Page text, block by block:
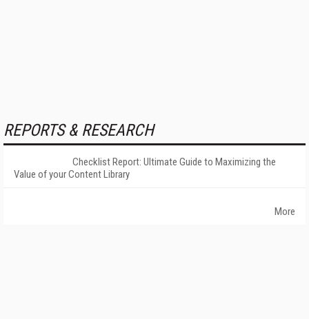
REPORTS & RESEARCH
Checklist Report: Ultimate Guide to Maximizing the
Value of your Content Library
More